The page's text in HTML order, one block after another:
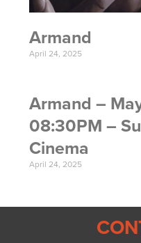
Armand
April 24, 2025
Armand –
08:30PM –
Cinema
April 24, 2025